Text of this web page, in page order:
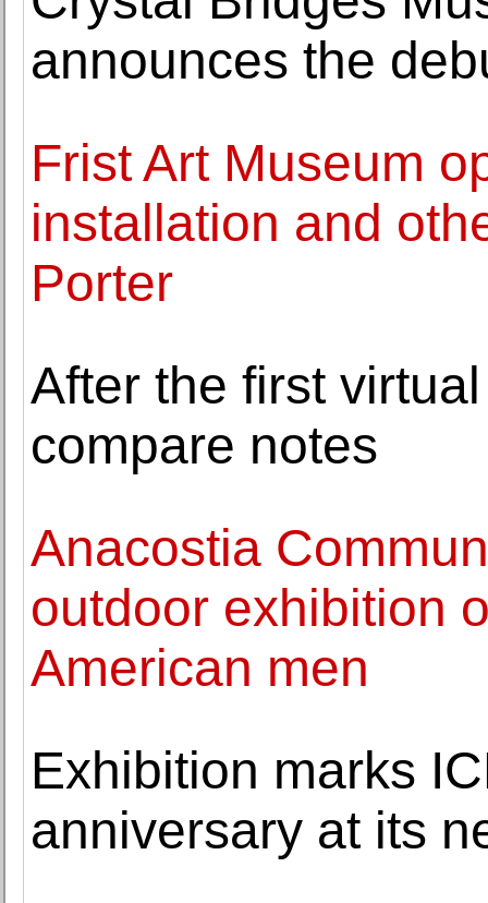
announces the
Frist Art Museum
installation and
Porter
After the first
compare notes
Anacostia
outdoor exhibition
American men
Exhibition marks
anniversary at its